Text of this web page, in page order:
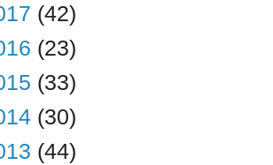
(42)
(23)
(33)
(30)
(44)